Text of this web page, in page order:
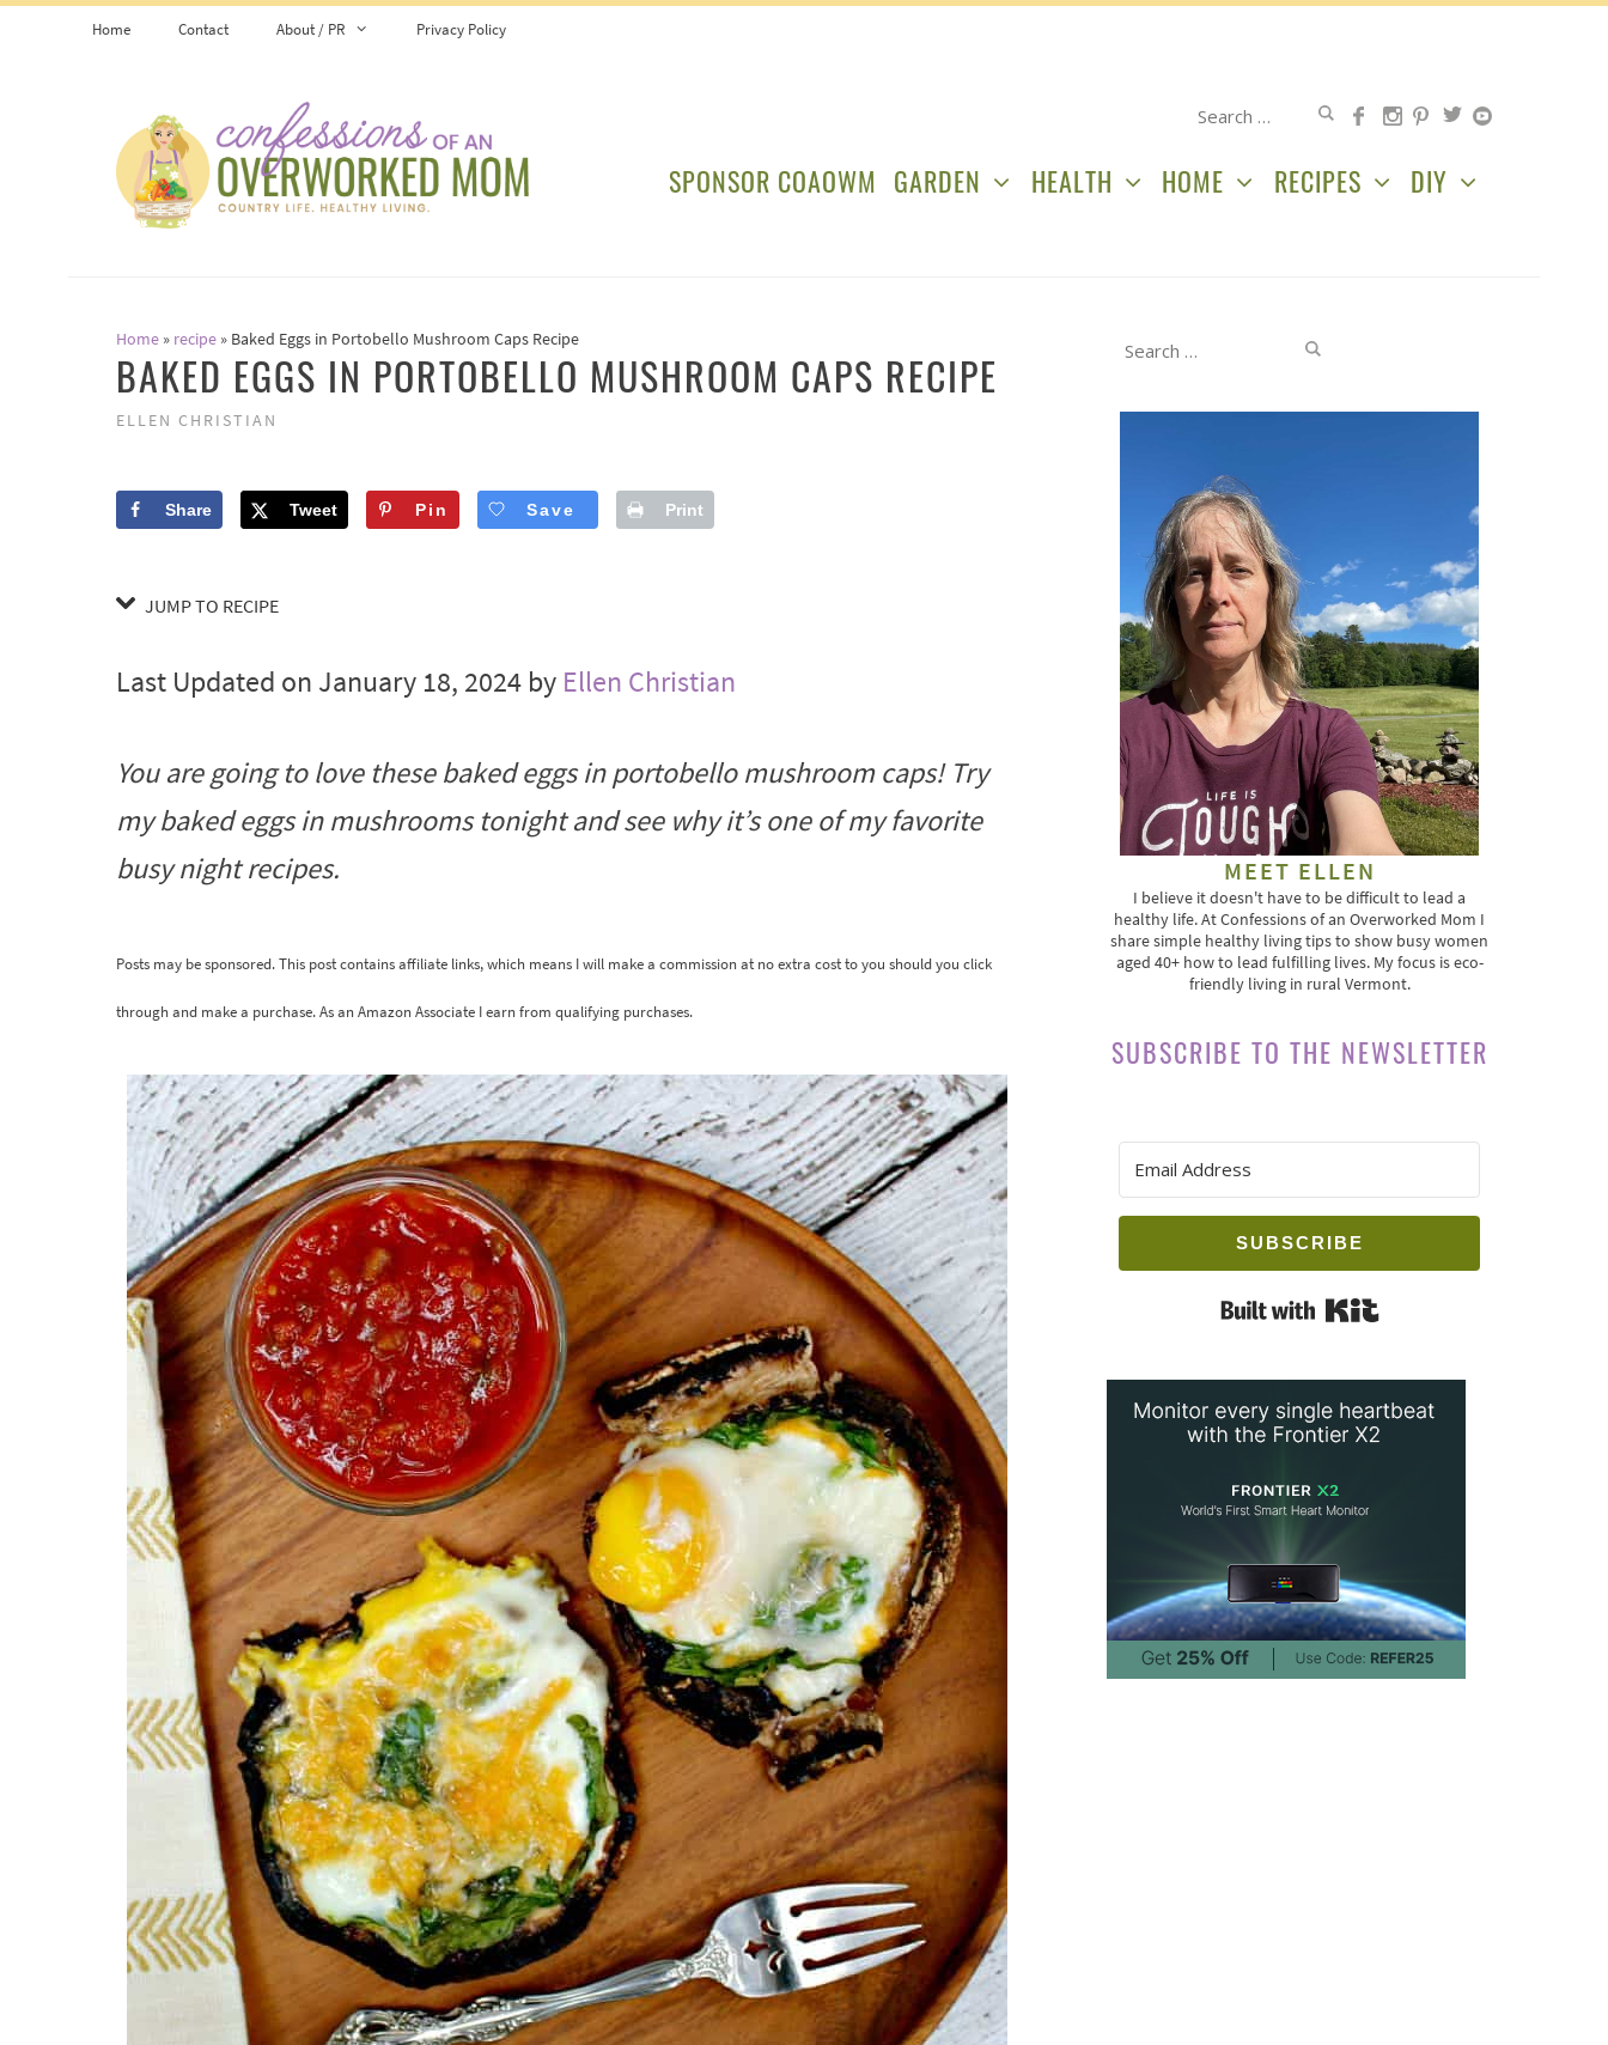
Home Contact About / PR Privacy Policy
Search
SPONSOR COAOWM GARDEN HEALTH HOME RECIPES DIY
Home » recipe » Baked Eggs in Portobello Mushroom Caps Recipe
BAKED EGGS IN PORTOBELLO MUSHROOM CAPS RECIPE
ELLEN CHRISTIAN
Share Tweet Pin Save Print
JUMP TO RECIPE
Last Updated on January 18, 2024 by Ellen Christian
You are going to love these baked eggs in portobello mushroom caps! Try
my baked eggs in mushrooms tonight and see why it’s one of my favorite
busy night recipes.
Posts may be sponsored. This post contains affiliate links, which means I will make a commission at no extra cost to you should you click
through and make a purchase. As an Amazon Associate I earn from qualifying purchases.
Search
MEET ELLEN
I believe it doesn't have to be difficult to lead a
healthy life. At Confessions of an Overworked Mom I
share simple healthy living tips to show busy women
aged 40+ how to lead fulfilling lives. My focus is eco-
friendly living in rural Vermont.
SUBSCRIBE TO THE NEWSLETTER
SUBSCRIBE